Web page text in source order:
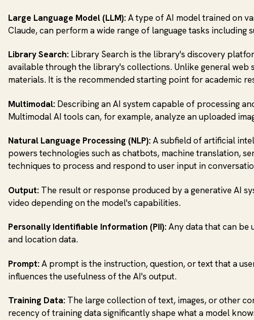
Large Language Model (LLM):A type of AI model trained on
Claude, can perform a wide range of language tasks
Library Search: Library Search is the library's discovery
available through the library's collections. Unlike general web
materials. It is the recommended starting point for academic
Multimodal: Describing an AI system capable of processing
Multimodal AI tools can, for example, analyze an uploaded
Natural Language Processing (NLP):A subfield of artificial
powers technologies such as chatbots, machine translation,
techniques to process and respond to user input in
Output: The result or response produced by a generative AI
video depending on the model's capabilities.
Personally Identifiable Information (PII):Any data that can be
and location data.
Prompt:A prompt is the instruction, question, or text that a
influences the usefulness of the AI's output.
Training Data: The large collection of text, images, or other
recency of training data significantly shape what a model